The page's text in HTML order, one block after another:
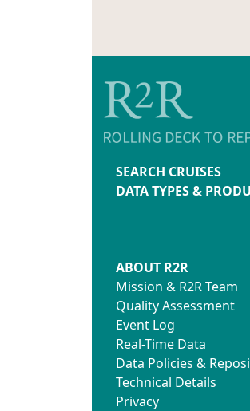
SEARCH CRUISES
DATA TYPES &
ABOUT R2R
Mission & R2R Team
Quality Assessment
Event Log
Real-Time Data
Data Policies &
Technical Details
Privacy